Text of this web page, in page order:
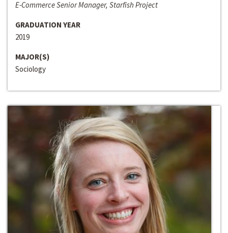
E-Commerce Senior Manager, Starfish Project
GRADUATION YEAR
2019
MAJOR(S)
Sociology